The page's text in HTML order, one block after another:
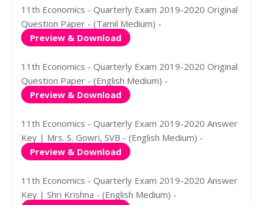
11th Economics - Quarterly Exam 2019-2020 Original
Question Paper - (Tamil Medium) -
Preview & Download
11th Economics - Quarterly Exam 2019-2020 Original
Question Paper - (English Medium) -
Preview & Download
11th Economics - Quarterly Exam 2019-2020 Answer
Key | Mrs. S. Gowri, SVB - (English Medium) -
Preview & Download
11th Economics - Quarterly Exam 2019-2020 Answer
Key | Shri Krishna - (English Medium) -